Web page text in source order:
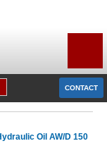
CONTACT
Oil AW/D 150